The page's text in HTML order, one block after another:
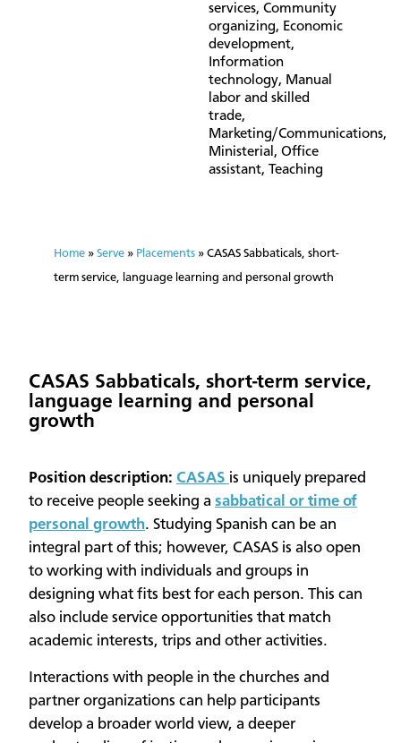
services,Community
organizing, Economic
development,
Information
technology, Manual
labor and skilled
trade,
Marketing/Communications,
Ministerial ,Office
assistant,Teaching
Home » Serve » Placements » CASAS Sabbaticals, short-
term service, language learning and personal growth
CASAS Sabbaticals, short-term service,
language learning and personal
growth
Position description: CASAS is uniquely prepared
to receive people seeking a sabbatical or time of
personal growth. Studying Spanish can be an
integral part of this; however, CASAS is also open
to working with individuals and groups in
designing what fits best for each person. This can
also include service opportunities that match
academic interests, trips and other activities.
Interactions with people in the churches and
partner organizations can help participants
develop a broader world view, a deeper